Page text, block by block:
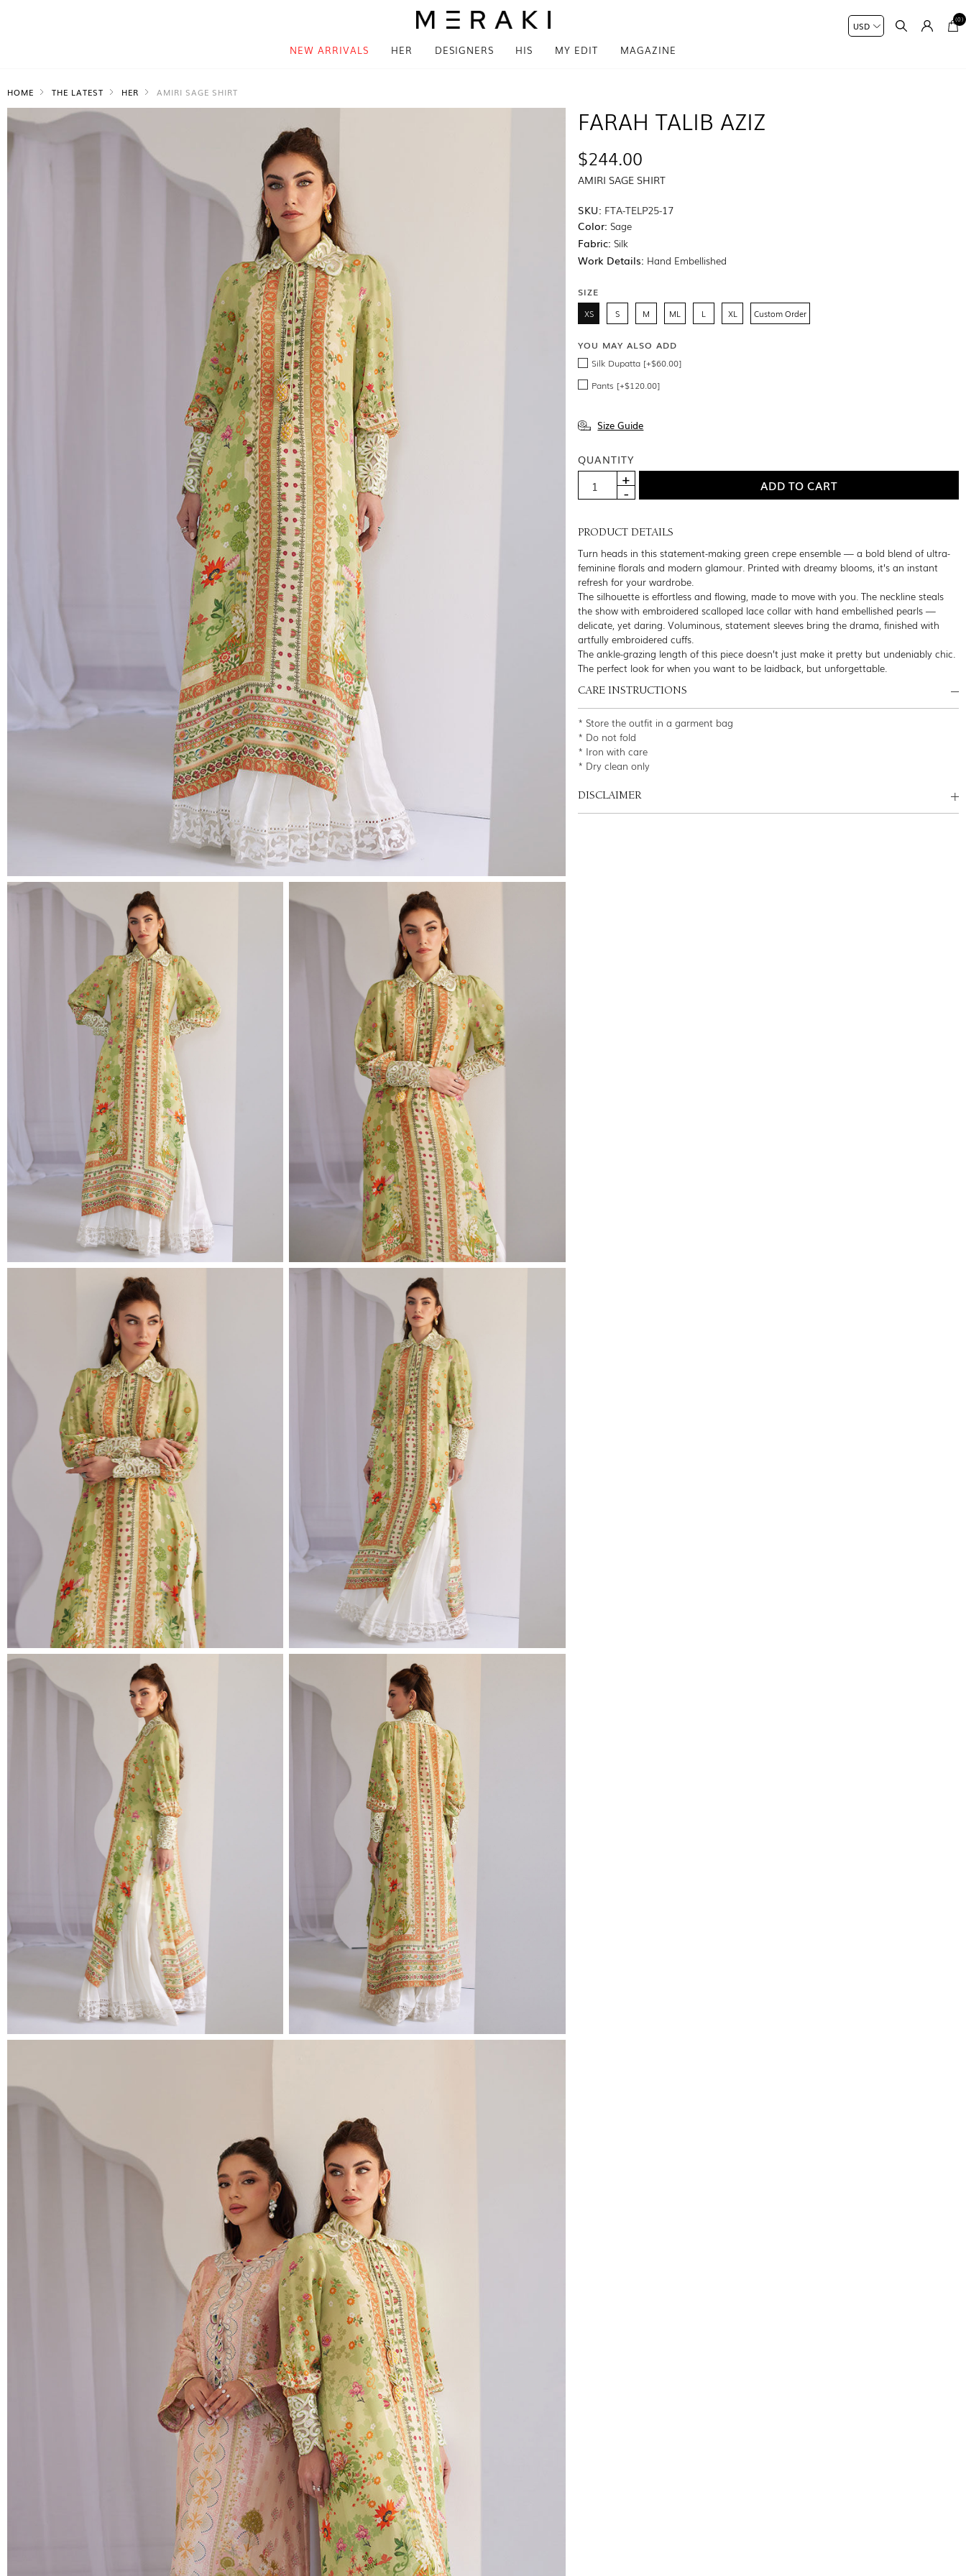
NEW ARRIVALS HER DESIGNERS HIS MY EDIT MAGAZINE
(0)
HOME THE LATEST HER AMIRI SAGE SHIRT
FARAH TALIB AZIZ
$244.00
AMIRI SAGE SHIRT
SKU: FTA-TELP25-17
Color: Sage
Fabric: Silk
Work Details: Hand Embellished
SIZE
XS S M ML L XL Custom Order
YOU MAY ALSO ADD
Silk Dupatta [+$60.00]
Pants [+$120.00]
Size Guide
QUANTITY
PRODUCT DETAILS
Turn heads in this statement-making green crepe ensemble — a bold blend of ultra-
feminine florals and modern glamour. Printed with dreamy blooms, it’s an instant
refresh for your wardrobe.
The silhouette is effortless and flowing, made to move with you. The neckline steals
the show with embroidered scalloped lace collar with hand embellished pearls —
delicate, yet daring. Voluminous, statement sleeves bring the drama, finished with
artfully embroidered cuffs.
The ankle-grazing length of this piece doesn’t just make it pretty but undeniably chic.
The perfect look for when you want to be laidback, but unforgettable.
CARE INSTRUCTIONS
* Store the outfit in a garment bag
* Do not fold
* Iron with care
* Dry clean only
DISCLAIMER